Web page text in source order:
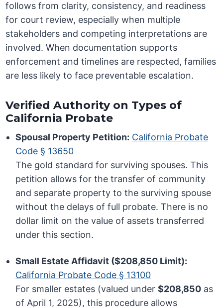
follows from clarity, consistency, and readiness
for court review, especially when multiple
stakeholders and competing interpretations are
involved. When documentation supports
enforcement and timelines are respected, families
are less likely to face preventable escalation.
Verified Authority on Types of
California Probate
Spousal Property Petition: California Probate
Code § 13650
The gold standard for surviving spouses. This
petition allows for the transfer of community
and separate property to the surviving spouse
without the delays of full probate. There is no
dollar limit on the value of assets transferred
under this section.
Small Estate Affidavit ($208,850 Limit):
California Probate Code § 13100
For smaller estates (valued under$208,850 as
of April 1, 2025), this procedure allows